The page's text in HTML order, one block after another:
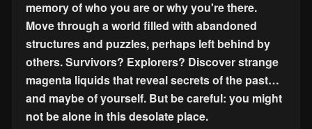
memory of who you are or why you're there.
Move through a world filled with abandoned
structures and puzzles, perhaps left behind by
others. Survivors? Explorers? Discover strange
magenta liquids that reveal secrets of the past…
and maybe of yourself. But be careful: you might
not be alone in this desolate place.